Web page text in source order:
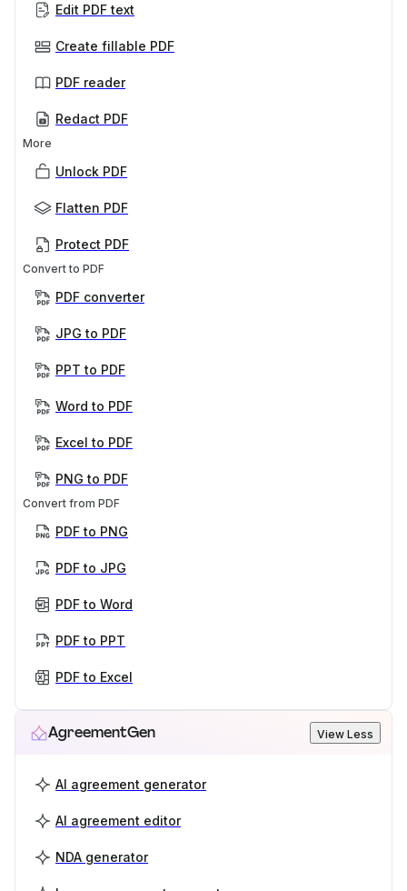
Edit PDF text
Create fillable PDF
PDF reader
Redact PDF
More
Unlock PDF
Flatten PDF
Protect PDF
Convert to PDF
PDF converter
JPG to PDF
PPT to PDF
Word to PDF
Excel to PDF
PNG to PDF
Convert from PDF
PDF to PNG
PDF to JPG
PDF to Word
PDF to PPT
PDF to Excel
AgreementGen View Less
AI agreement generator
AI agreement editor
NDA generator